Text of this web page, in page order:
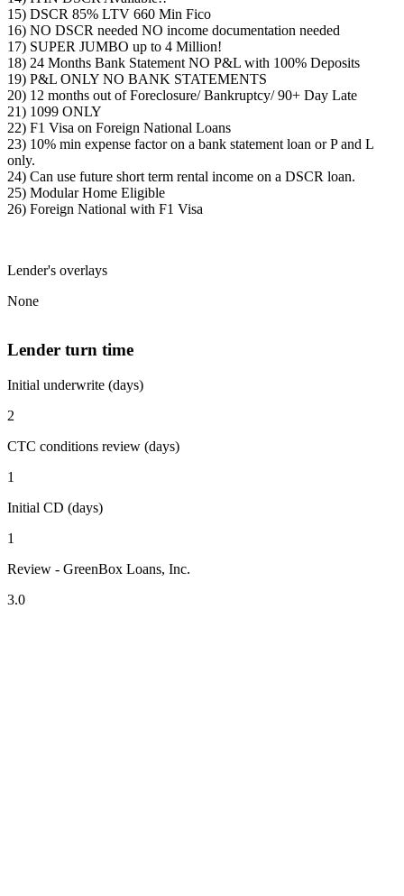
15) DSCR 85% LTV 660 Min Fico
16) NO DSCR needed NO income documentation needed
17) SUPER JUMBO up to 4 Million!
18) 24 Months Bank Statement NO P&L with 100% Deposits
19) P&L ONLY NO BANK STATEMENTS
20) 12 months out of Foreclosure/ Bankruptcy/ 90+ Day Late
21) 1099 ONLY
22) F1 Visa on Foreign National Loans
23) 10% min expense factor on a bank statement loan or P and L
only.
24) Can use future short term rental income on a DSCR loan.
25) Modular Home Eligible
26) Foreign National with F1 Visa
Lender's overlays
None
Lender turn time
Initial underwrite (days)
2
CTC conditions review (days)
1
Initial CD (days)
1
Review - GreenBox Loans, Inc.
3.0